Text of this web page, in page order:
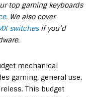
top gaming keyboards
. We also cover
switchesif you’d
mechanical
gaming, general use,
This budget